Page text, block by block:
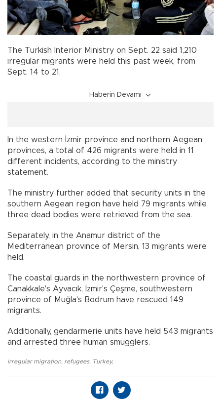
The Turkish Interior Ministry on Sept. 22 said 1,210
irregular migrants were held this past week, from
Sept. 14 to 21.
Haberin Devamı
In the western İzmir province and northern Aegean
provinces, a total of 426 migrants were held in 11
different incidents, according to the ministry
statement.
The ministry further added that security units in the
southern Aegean region have held 79 migrants while
three dead bodies were retrieved from the sea.
Separately, in the Anamur district of the
Mediterranean province of Mersin, 13 migrants were
held.
The coastal guards in the northwestern province of
Canakkale's Ayvacık, İzmir's Çeşme, southwestern
province of Muğla's Bodrum have rescued 149
migrants.
Additionally, gendarmerie units have held 543 migrants
and arrested three human smugglers.
irregular migration, refugees, Turkey,